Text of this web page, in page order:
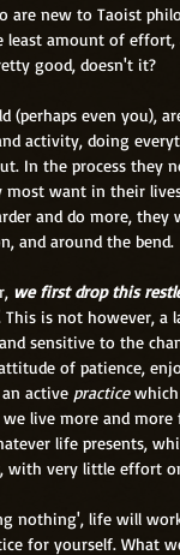
are new to Taoist
amount of effort,
good, doesn't it?
(perhaps even you),
activity, doing
In the process they
want in their
and do more, they
and around the bend.
we first drop this
This is not however, a
sensitive to the
of patience,
active practice which
live more and
life presents,
with very little effort
for yourself. What